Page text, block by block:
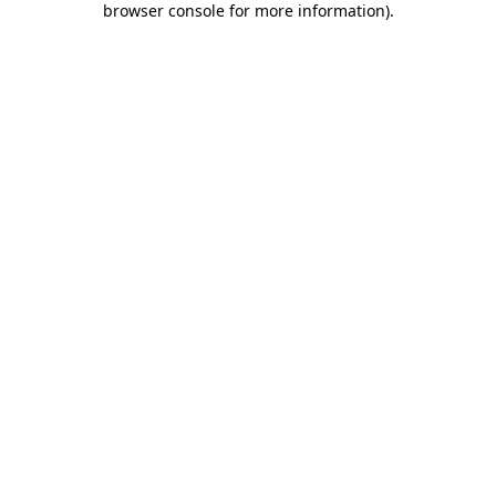
browser console for more information).